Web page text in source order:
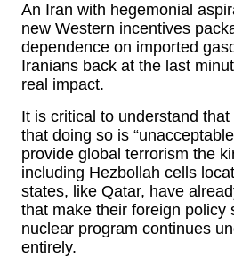
An Iran with hegemonial
new Western incentives
dependence on imported
Iranians back at the last
real impact.
It is critical to understand
that doing so is
provide global terrorism the
including Hezbollah cells
states, like Qatar, have
that make their foreign policy
nuclear program continues
entirely.